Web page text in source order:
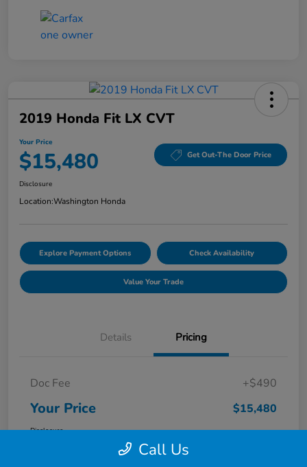
2019 Honda Fit LX CVT
Your Price
$15,480 Get Out-The Door Price
Disclosure
Location:Washington Honda
Explore Payment Options Check Availability
Value Your Trade
Details Pricing
Doc Fee +$490
Your Price $15,480
Disclosure
Call Us